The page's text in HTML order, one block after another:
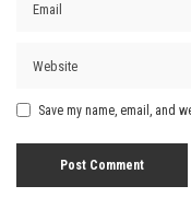
Save my name, email, and